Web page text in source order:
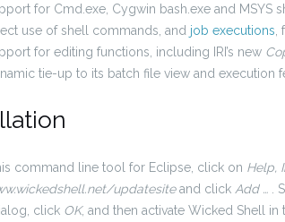
for Cmd.exe, Cygwin bash.exe and MSYS
use of shell commands, and job executions
for editing functions, including IRI’s new
tie-up to its batch file view and execution
command line tool for Eclipse, click on Help,
updatesiteand click Add … .
click OK, and then activate Wicked Shell